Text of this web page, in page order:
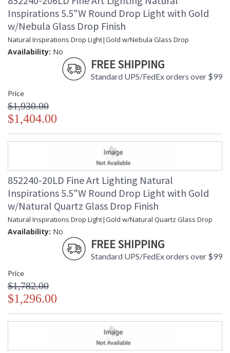
Inspirations 5.5"W Round Drop Light with Gold
w/Nebula Glass Drop Finish
Natural Inspirations Drop Light|Gold w/Nebula Glass Drop
Availability: No
FREE SHIPPING
Standard UPS/FedEx orders over $99
Price
$1,930.00
$1,404.00
852240-20LD Fine Art Lighting Natural
Inspirations 5.5"W Round Drop Light with Gold
w/Natural Quartz Glass Drop Finish
Natural Inspirations Drop Light|Gold w/Natural Quartz Glass Drop
Availability: No
FREE SHIPPING
Standard UPS/FedEx orders over $99
Price
$1,782.00
$1,296.00